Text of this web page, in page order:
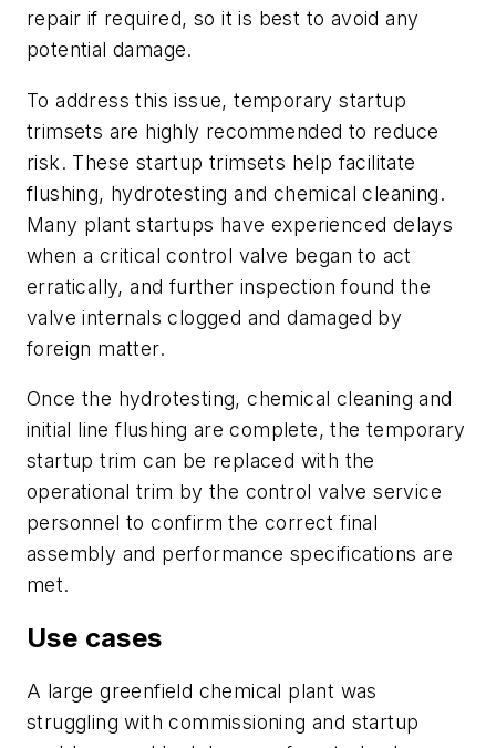
repair if required, so it is best to avoid any
potential damage.
To address this issue, temporary startup
trimsets are highly recommended to reduce
risk. These startup trimsets help facilitate
flushing, hydrotesting and chemical cleaning.
Many plant startups have experienced delays
when a critical control valve began to act
erratically, and further inspection found the
valve internals clogged and damaged by
foreign matter.
Once the hydrotesting, chemical cleaning and
initial line flushing are complete, the temporary
startup trim can be replaced with the
operational trim by the control valve service
personnel to confirm the correct final
assembly and performance specifications are
met.
Use cases
A large greenfield chemical plant was
struggling with commissioning and startup